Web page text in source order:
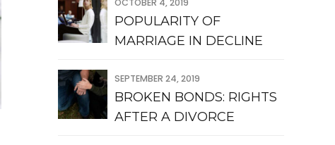
OCTOBER 4, 2019
POPULARITY OF
MARRIAGE IN DECLINE
SEPTEMBER 24, 2019
BROKEN BONDS: RIGHTS
AFTER A DIVORCE